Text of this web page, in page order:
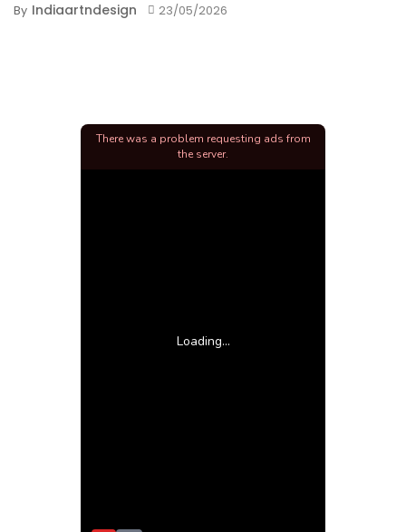
By Indiaartndesign 23/05/2026
Loading...
There was a problem requesting ads from
the server.